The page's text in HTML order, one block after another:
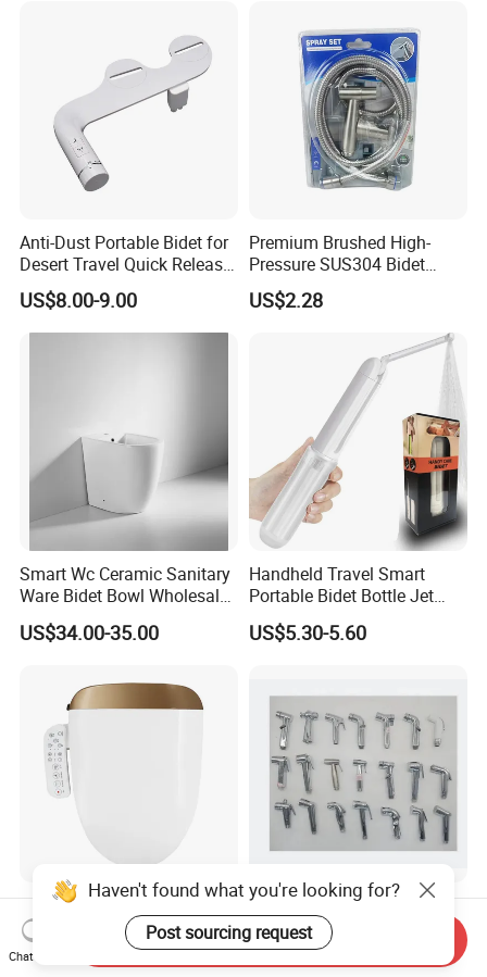
Anti-Dust Portable Bidet for
Desert Travel Quick Release
Arabic Keywords
US$8.00-9.00
Premium Brushed High-
Pressure SUS304 Bidet
Sprayer Set for Modern
Bathrooms
US$2.28
Smart Wc Ceramic Sanitary
Ware Bidet Bowl Wholesale
Floor Mounted Bidet
US$34.00-35.00
Handheld Travel Smart
Portable Bidet Bottle Jet
Spray Shower for
Postpartum Care
US$5.30-5.60
High-Tech Smart Electric
Bidet Toilet Seat
US$70.00-85.00
Iprosan ABS Bath Plastic
Chromed Health Faucet
Shattaf Spray Toilet Bidet
US$1.28-1.35
Haven't found what you're looking for?
Post sourcing request
Chat Now
Send Inquiry